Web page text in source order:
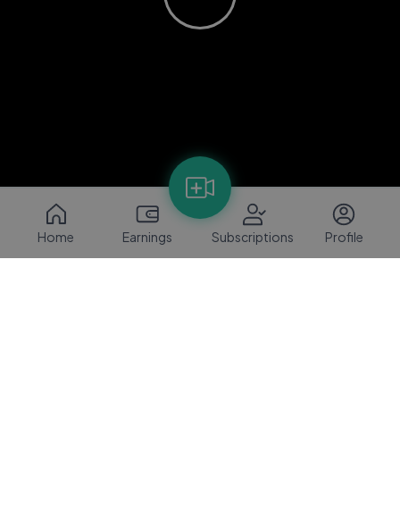
Home Earnings Subscriptions Profile